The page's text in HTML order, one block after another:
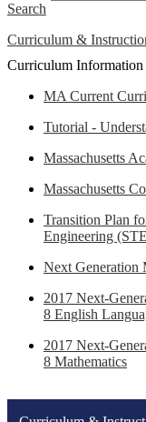
Search
Curriculum &
Curriculum Information
MA Current
Tutorial -
Massachusetts
Massachusetts
Transition Plan
Engineering
Next Generation
2017 Next-
8 English
2017 Next-
8 Mathematics